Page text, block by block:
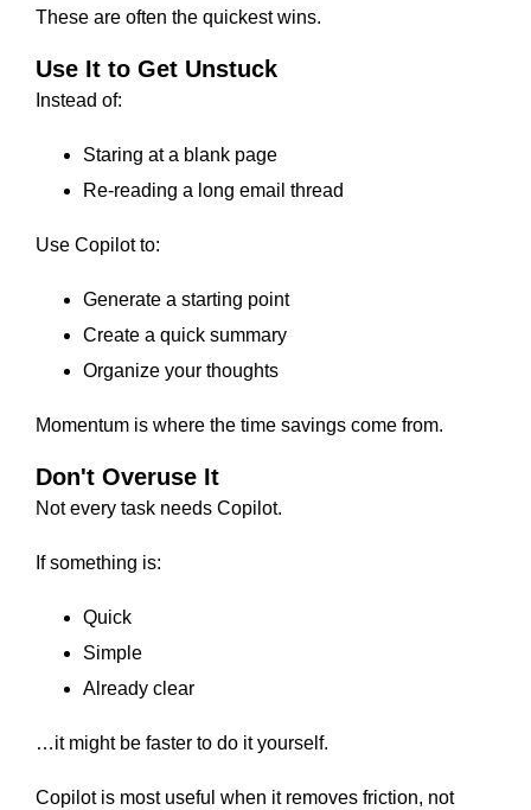
These are often the quickest wins.
Use It to Get Unstuck
Instead of:
Staring at a blank page
Re-reading a long email thread
Use Copilot to:
Generate a starting point
Create a quick summary
Organize your thoughts
Momentum is where the time savings come from.
Don't Overuse It
Not every task needs Copilot.
If something is:
Quick
Simple
Already clear
…it might be faster to do it yourself.
Copilot is most useful when it removes friction, not